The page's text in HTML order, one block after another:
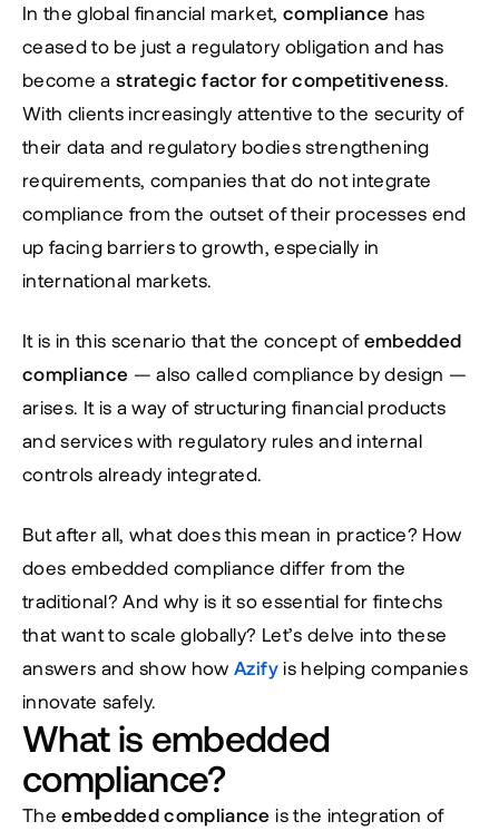
In the global financial market, compliance has
ceased to be just a regulatory obligation and has
become a strategic factor for competitiveness.
With clients increasingly attentive to the security of
their data and regulatory bodies strengthening
requirements, companies that do not integrate
compliance from the outset of their processes end
up facing barriers to growth, especially in
international markets.
It is in this scenario that the concept of embedded
compliance — also called compliance by design —
arises. It is a way of structuring financial products
and services with regulatory rules and internal
controls already integrated.
But after all, what does this mean in practice? How
does embedded compliance differ from the
traditional? And why is it so essential for fintechs
that want to scale globally? Let’s delve into these
answers and show how Azify is helping companies
innovate safely.
What is embedded
compliance?
The embedded compliance is the integration of